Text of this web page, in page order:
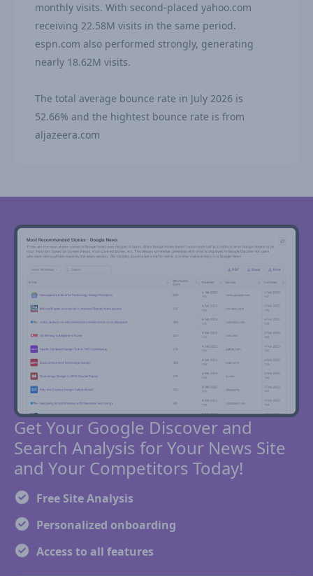
monthly visits. With second-placed yahoo.com
receiving 22.58M visits in the same period.
espn.com also performed strongly, generating
nearly 18.62M visits.
The total average bounce rate in July 2026 is
52.66% and the hightest bounce rate is from
aljazeera.com
Get Your Google Discover and
Search Analysis for Your News Site
and Your Competitors Today!
Free Site Analysis
Personalized onboarding
Access to all features